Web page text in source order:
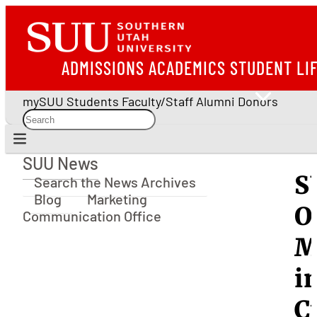
ADMISSIONS ACADEMICS STUDENT
mySUU Students Faculty/Staff Alumni Donors
SUU News
SUU News
Search the News Archives
Blog
Marketing
Communication Office